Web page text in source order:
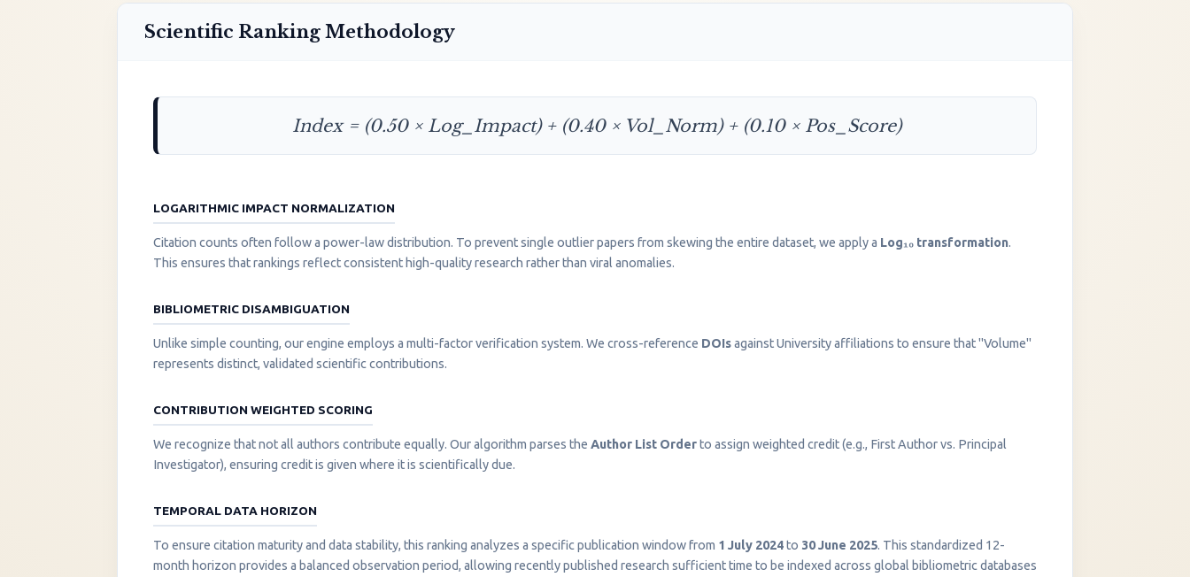
Scientific Ranking Methodology
Index = (0.50 × Log_Impact) + (0.40 × Vol_Norm) + (0.10 × Pos_Score)
LOGARITHMIC IMPACT NORMALIZATION
Citation counts often follow a power-law distribution. To prevent single outlier papers from skewing the entire dataset, we apply a Log₁₀ transformation.
This ensures that rankings reflect consistent high-quality research rather than viral anomalies.
BIBLIOMETRIC DISAMBIGUATION
Unlike simple counting, our engine employs a multi-factor verification system. We cross-reference DOIsagainst University affiliations to ensure that "Volume"
represents distinct, validated scientific contributions.
CONTRIBUTION WEIGHTED SCORING
We recognize that not all authors contribute equally. Our algorithm parses the Author List Orderto assign weighted credit (e.g., First Author vs. Principal
Investigator), ensuring credit is given where it is scientifically due.
TEMPORAL DATA HORIZON
To ensure citation maturity and data stability, this ranking analyzes a specific publication window from 1 July 2024to 30 June 2025. This standardized 12-
month horizon provides a balanced observation period, allowing recently published research sufficient time to be indexed across global bibliometric databases
InstaNANO AI Assistant